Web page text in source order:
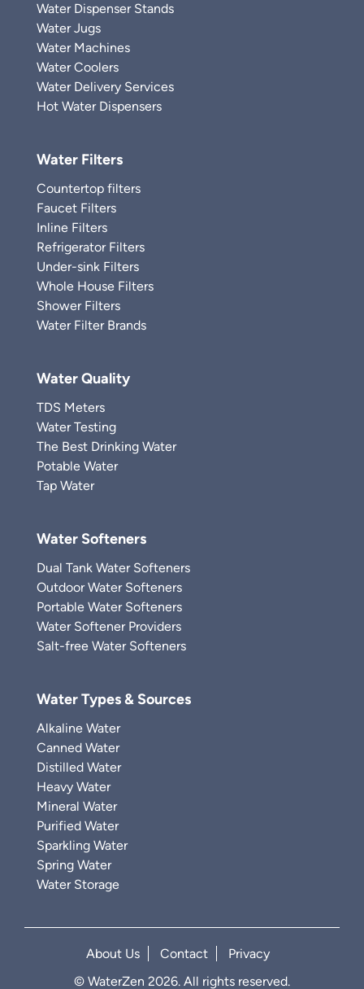
Water Dispenser Stands
Water Jugs
Water Machines
Water Coolers
Water Delivery Services
Hot Water Dispensers
Water Filters
Countertop filters
Faucet Filters
Inline Filters
Refrigerator Filters
Under-sink Filters
Whole House Filters
Shower Filters
Water Filter Brands
Water Quality
TDS Meters
Water Testing
The Best Drinking Water
Potable Water
Tap Water
Water Softeners
Dual Tank Water Softeners
Outdoor Water Softeners
Portable Water Softeners
Water Softener Providers
Salt-free Water Softeners
Water Types & Sources
Alkaline Water
Canned Water
Distilled Water
Heavy Water
Mineral Water
Purified Water
Sparkling Water
Spring Water
Water Storage
About Us Contact
Privacy
© WaterZen 2026. All rights reserved.